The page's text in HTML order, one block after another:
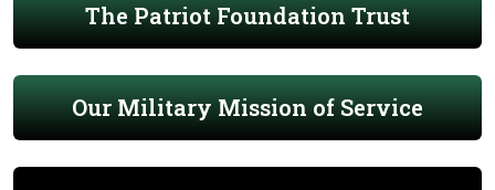
The Patriot Foundation Trust
Our Military Mission of Service